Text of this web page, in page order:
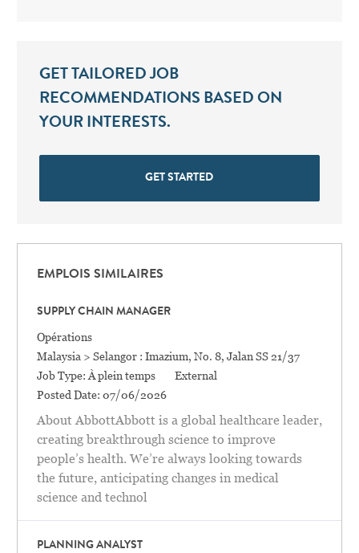
GET TAILORED JOB
RECOMMENDATIONS BASED ON
YOUR INTERESTS.
GET STARTED
EMPLOIS SIMILAIRES
SUPPLY CHAIN MANAGER
Catégorie
Opérations
Location
Malaysia > Selangor : Imazium, No. 8, Jalan SS 21/37
Job Type: À plein temps
External
Posted Date: 07/06/2026
About AbbottAbbott is a global healthcare leader,
creating breakthrough science to improve
people’s health. We’re always looking towards
the future, anticipating changes in medical
science and technol
PLANNING ANALYST